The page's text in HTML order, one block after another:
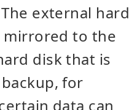
external hard
mirrored to the
disk that is
for
data can